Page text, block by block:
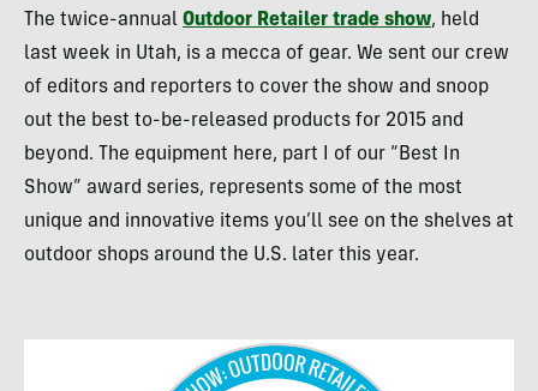
The twice-annual Outdoor Retailer trade show, held
last week in Utah, is a mecca of gear. We sent our crew
of editors and reporters to cover the show and snoop
out the best to-be-released products for 2015 and
beyond. The equipment here, part I of our “Best In
Show” award series, represents some of the most
unique and innovative items you’ll see on the shelves at
outdoor shops around the U.S. later this year.